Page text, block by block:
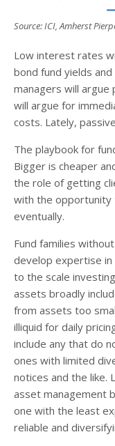
Source: ICI, Amherst
Low interest rates
bond fund yields
managers will
will argue for
costs. Lately,
The playbook for
Bigger is cheaper
the role of getting
with the opportunity
eventually.
Fund families
develop expertise
to the scale
assets broadly
from assets too
illiquid for daily
include any that do
ones with limited
notices and the like.
asset management
one with the least
reliable and